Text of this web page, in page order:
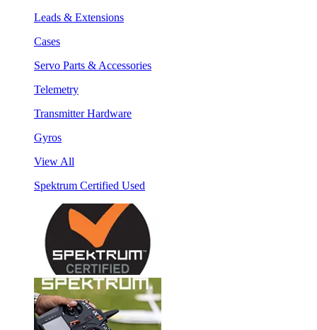
Leads & Extensions
Cases
Servo Parts & Accessories
Telemetry
Transmitter Hardware
Gyros
View All
Spektrum Certified Used